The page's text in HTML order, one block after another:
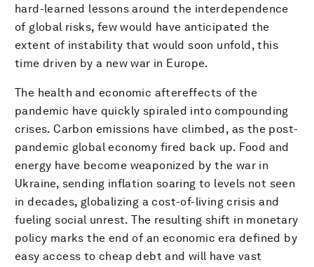
hard-learned lessons around the interdependence
of global risks, few would have anticipated the
extent of instability that would soon unfold, this
time driven by a new war in Europe.
The health and economic aftereffects of the
pandemic have quickly spiraled into compounding
crises. Carbon emissions have climbed, as the post-
pandemic global economy fired back up. Food and
energy have become weaponized by the war in
Ukraine, sending inflation soaring to levels not seen
in decades, globalizing a cost-of-living crisis and
fueling social unrest. The resulting shift in monetary
policy marks the end of an economic era defined by
easy access to cheap debt and will have vast